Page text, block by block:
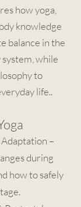
how yoga,
knowledge
balance in the
system, while
to
life..
–
during
how to safely